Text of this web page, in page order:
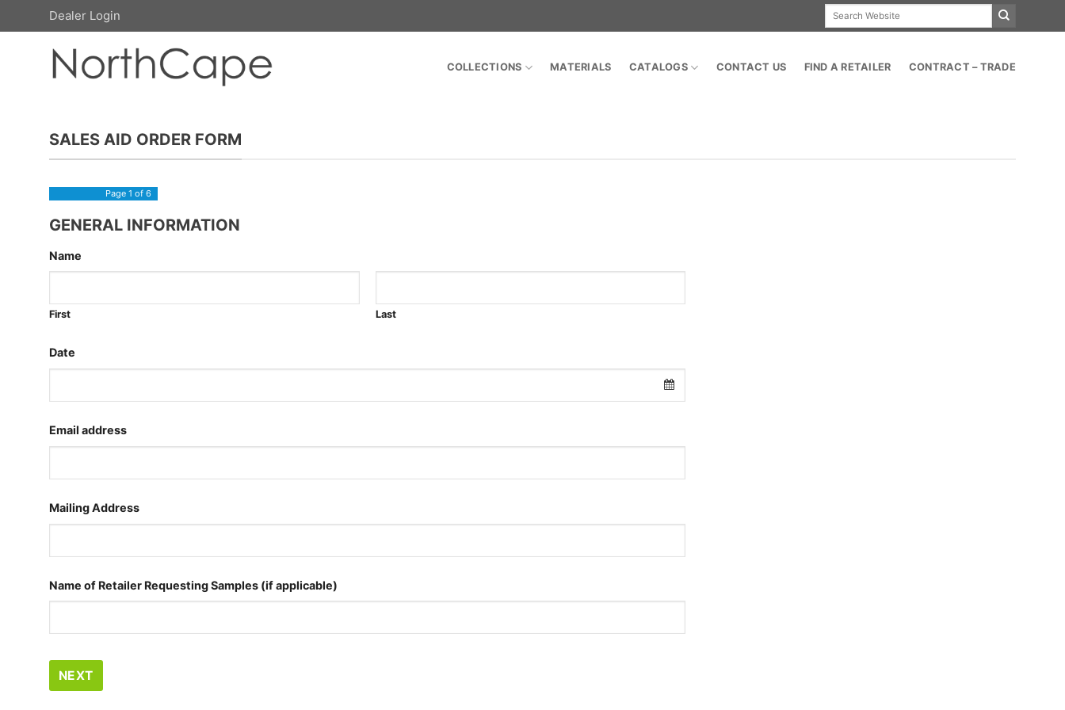
to
Dealer Login
Search
COLLECTIONS MATERIALS CATALOGS CONTACT US FIND A RETAILER CONTRACT – TRADE
SALES AID ORDER FORM
Page 1 of 6
GENERAL INFORMATION
Name
First Last
Date
Email address
Mailing Address
Name of Retailer Requesting Samples (if applicable)
NEXT